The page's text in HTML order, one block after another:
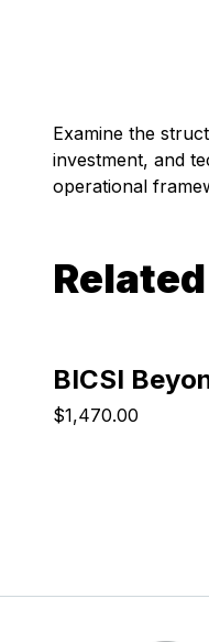
Examine the
investment, and
operational
BICSI
$1,470.00